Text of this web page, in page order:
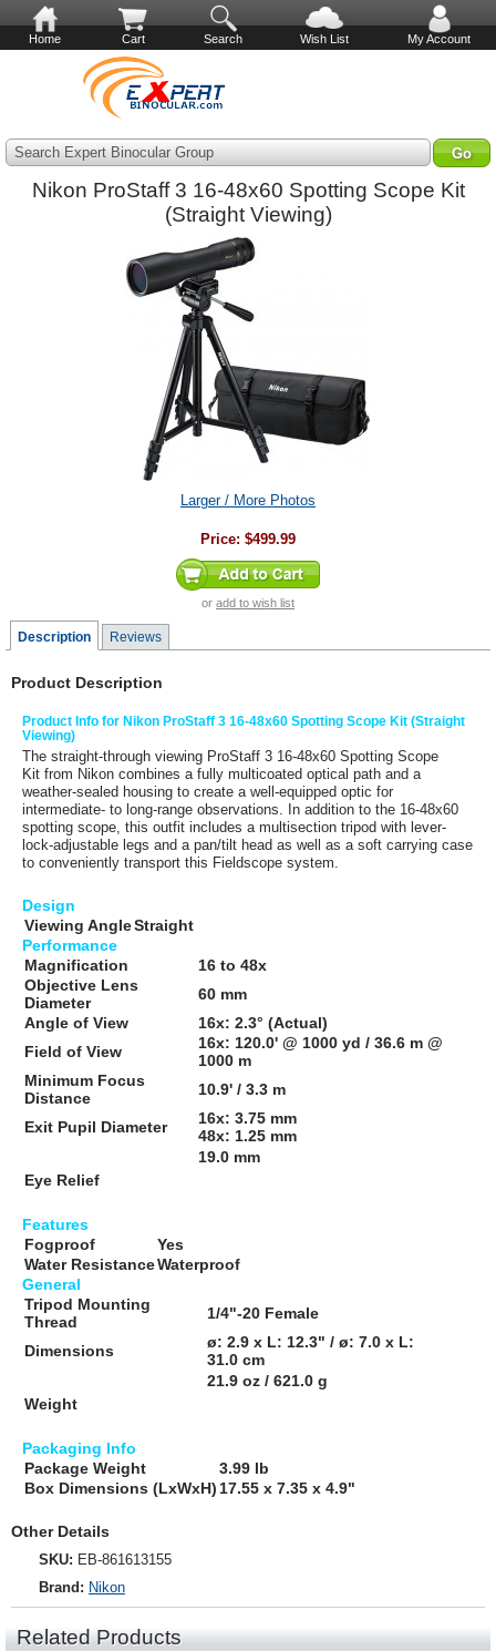
Home Cart Search Wish List My Account
Search Expert Binocular Group
Nikon ProStaff 3 16-48x60 Spotting Scope Kit
(Straight Viewing)
Larger / More Photos
Price: $499.99
or add to wish list
Description Reviews
Product Description
Product Info for Nikon ProStaff 3 16-48x60 Spotting Scope Kit (Straight
Viewing)
The straight-through viewing ProStaff 3 16-48x60 Spotting Scope
Kit from Nikon combines a fully multicoated optical path and a
weather-sealed housing to create a well-equipped optic for
intermediate- to long-range observations. In addition to the 16-48x60
spotting scope, this outfit includes a multisection tripod with lever-
lock-adjustable legs and a pan/tilt head as well as a soft carrying case
to conveniently transport this Fieldscope system.
Design
Viewing AngleStraight
Performance
Magnification
16 to 48x
Objective Lens
Diameter
60 mm
Angle of View
16x: 2.3° (Actual)
Field of View
16x: 120.0' @ 1000 yd / 36.6 m @
1000 m
Minimum Focus
Distance
10.9' / 3.3 m
Exit Pupil Diameter 16x: 3.75 mm
48x: 1.25 mm
Eye Relief
19.0 mm
Features
Fogproof
Yes
Water ResistanceWaterproof
General
Tripod Mounting
Thread
1/4"-20 Female
Dimensions
ø: 2.9 x L: 12.3" / ø: 7.0 x L:
31.0 cm
Weight
21.9 oz / 621.0 g
Packaging Info
Package Weight
3.99 lb
Box Dimensions (LxWxH) 17.55 x 7.35 x 4.9"
Other Details
SKU: EB-861613155
Brand: Nikon
Related Products